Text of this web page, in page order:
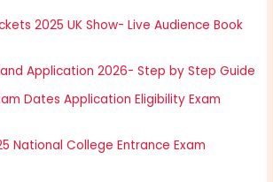
2025 UK Show- Live Audience Book
Application 2026- Step by Step Guide
Dates Application Eligibility Exam
National College Entrance Exam